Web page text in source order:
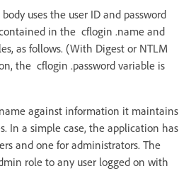
uses the user ID and password
in the cflogin .name and
as follows. (With Digest or NTLM
the cflogin .password variable is
against information it maintains
In a simple case, the application has
and one for administrators. The
role to any user logged on with